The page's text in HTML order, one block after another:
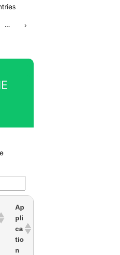
… ›
Ap
pli
ca
tio
n